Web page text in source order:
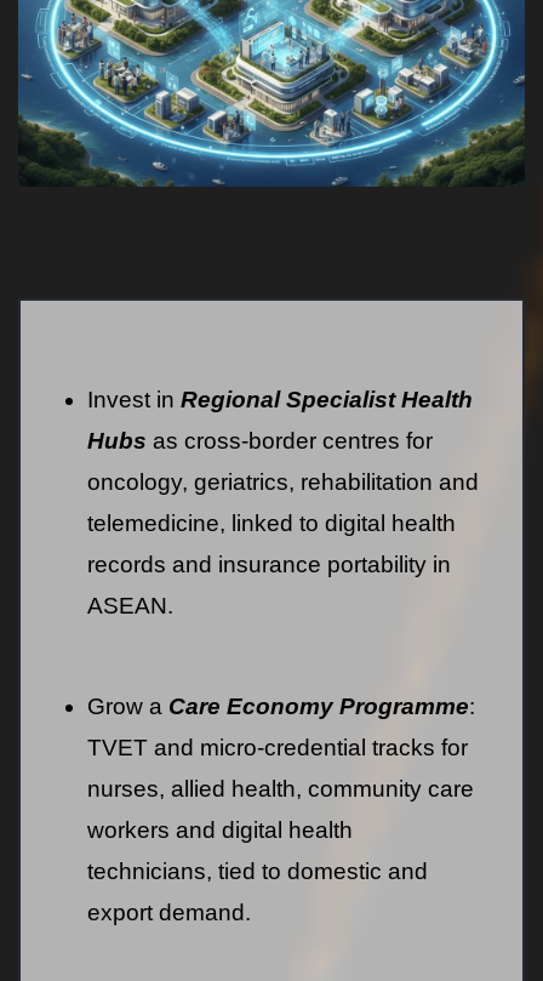
Invest in Regional Specialist Health
Hubs as cross-border centres for
oncology, geriatrics, rehabilitation and
telemedicine, linked to digital health
records and insurance portability in
ASEAN.
Grow a Care Economy Programme:
TVET and micro-credential tracks for
nurses, allied health, community care
workers and digital health
technicians, tied to domestic and
export demand.